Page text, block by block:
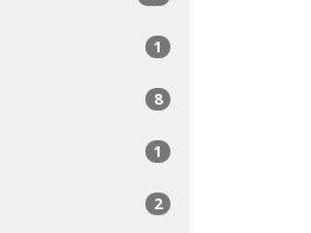
1
8
1
2